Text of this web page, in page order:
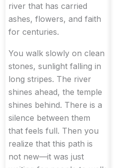
river that has carried
ashes, flowers, and faith
for centuries.
You walk slowly on clean
stones, sunlight falling in
long stripes. The river
shines ahead, the temple
shines behind. There is a
silence between them
that feels full. Then you
realize that this path is
not new—it was just